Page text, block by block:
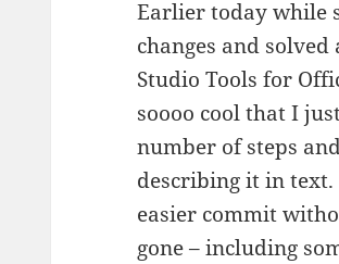
Earlier today while
changes and
Studio Tools for
soooo cool that I
number of steps
describing it in text.
easier commit
gone – including